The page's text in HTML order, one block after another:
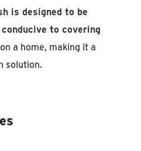
is designed to be
to covering
on a home, making it a
solution.